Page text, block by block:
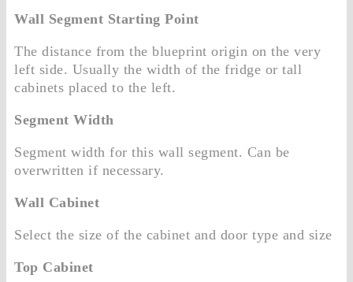
Wall Segment Starting Point
The distance from the blueprint origin on the very
left side. Usually the width of the fridge or tall
cabinets placed to the left.
Segment Width
Segment width for this wall segment. Can be
overwritten if necessary.
Wall Cabinet
Select the size of the cabinet and door type and size
Top Cabinet